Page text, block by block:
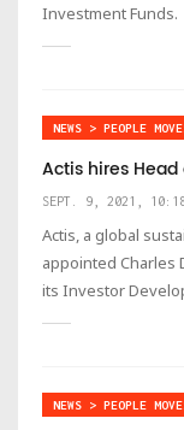
Investment Funds.
NEWS > PEOPLE
Actis hires Head
SEPT. 9, 2021,
Actis, a global
appointed Charles
its Investor
NEWS > PEOPLE